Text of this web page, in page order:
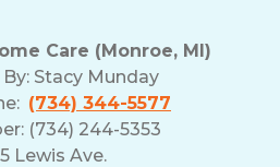
Care (Monroe, MI)
Stacy Munday
(734) 344-5577
(734) 244-5353
Lewis Ave.